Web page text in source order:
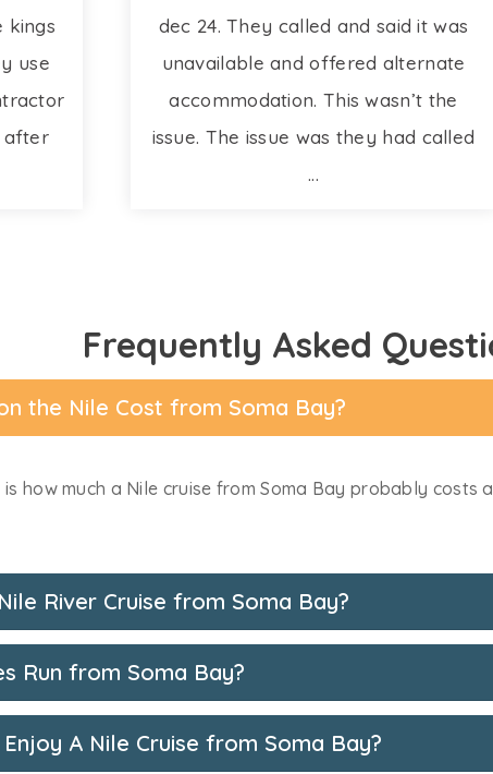
kings
use
after
dec 24. They called and said it was
unavailable and offered alternate
accommodation. This wasn’t the
issue. The issue was they had called
...
Frequently Asked
the Nile Cost from Soma Bay?
how much a Nile cruise from Soma Bay probably costs
River Cruise from Soma Bay?
Run from Soma Bay?
A Nile Cruise from Soma Bay?